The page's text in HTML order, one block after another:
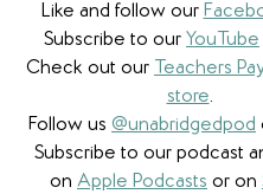
Like and follow our
Subscribe to our YouTube
Check out our Teachers
store.
Follow us @unabridgedpod
Subscribe to our podcast
on Apple Podcasts or on